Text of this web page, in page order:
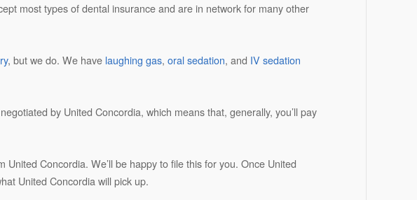
most types of dental insurance and are in network for many other
, but we do. We have laughing gas, oral sedation, and IV sedation
by United Concordia, which means that, generally, you’ll pay
Concordia. We’ll be happy to file this for you. Once United
United Concordia will pick up.